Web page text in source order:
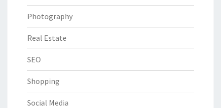
Photography
Real Estate
SEO
Shopping
Social Media